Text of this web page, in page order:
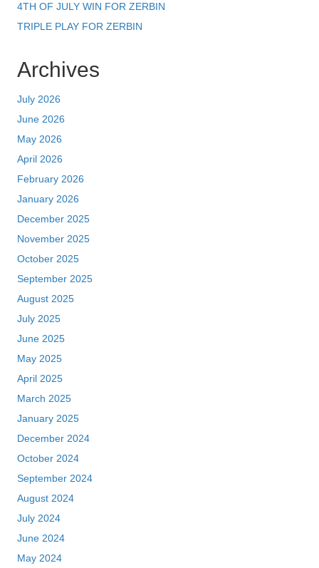
4TH OF JULY WIN FOR ZERBIN
TRIPLE PLAY FOR ZERBIN
Archives
July 2026
June 2026
May 2026
April 2026
February 2026
January 2026
December 2025
November 2025
October 2025
September 2025
August 2025
July 2025
June 2025
May 2025
April 2025
March 2025
January 2025
December 2024
October 2024
September 2024
August 2024
July 2024
June 2024
May 2024